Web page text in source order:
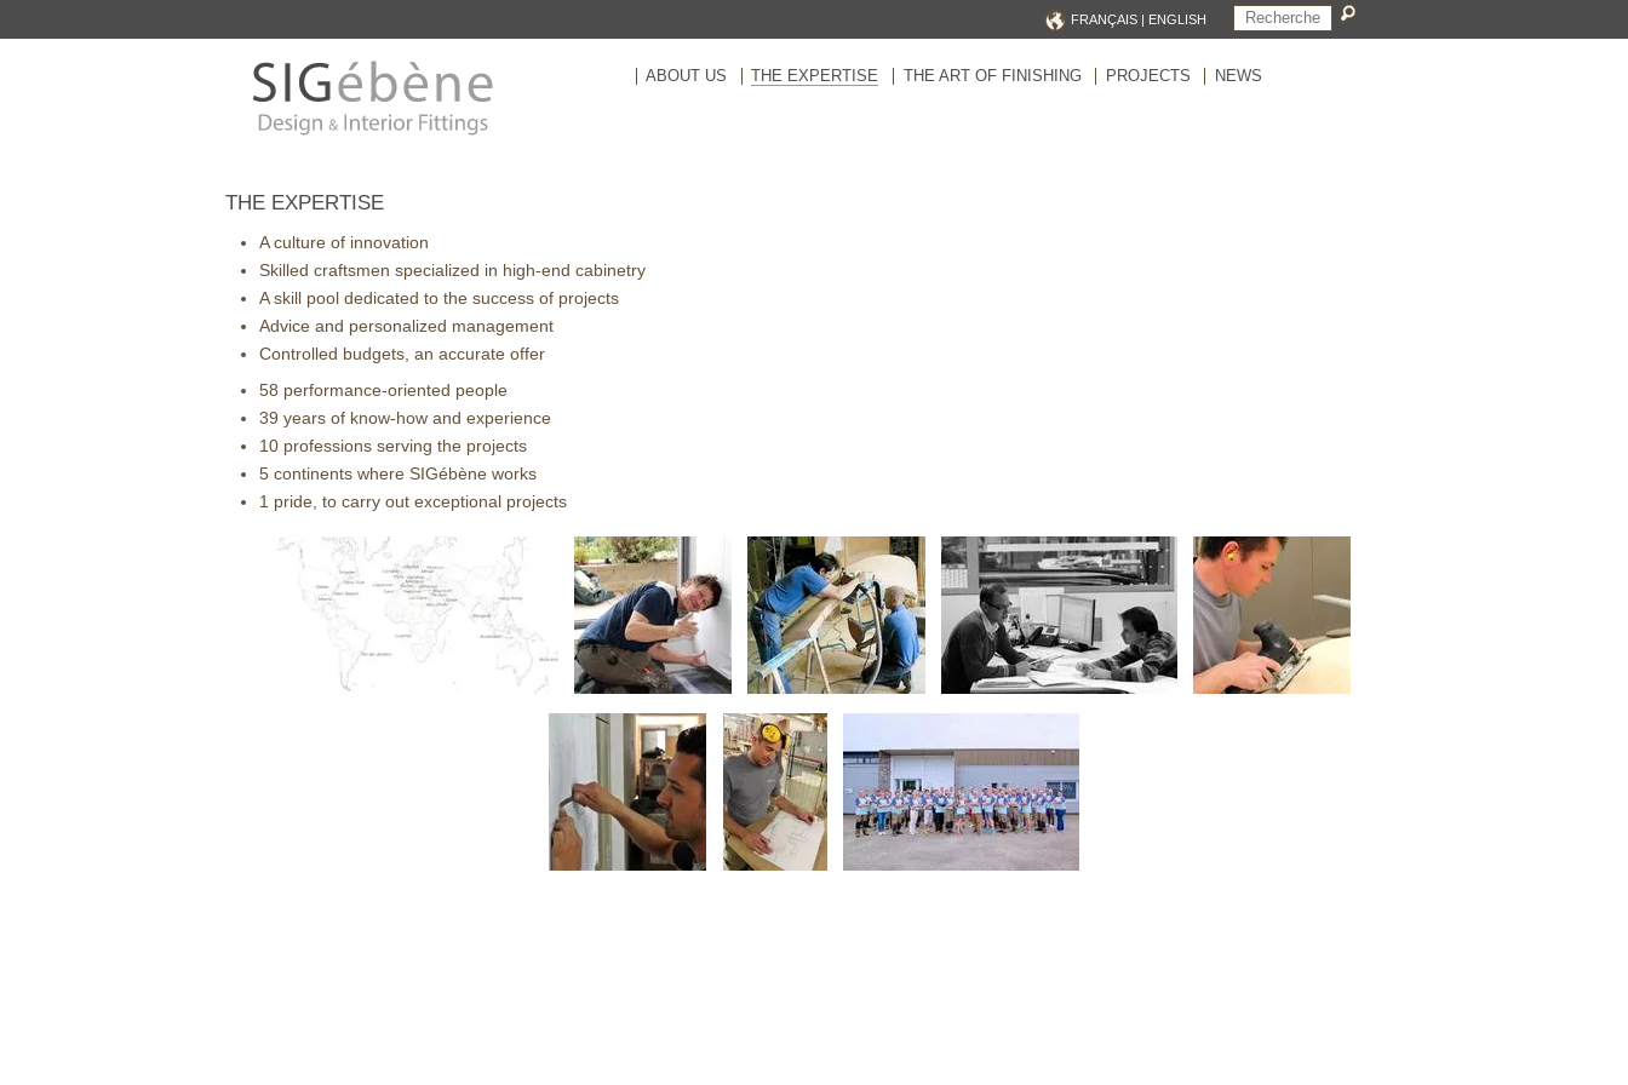
FRANÇAIS | ENGLISH
ABOUT US THE EXPERTISE THE ART OF FINISHING PROJECTS NEWS
THE EXPERTISE
A culture of innovation
Skilled craftsmen specialized in high-end cabinetry
A skill pool dedicated to the success of projects
Advice and personalized management
Controlled budgets, an accurate offer
58 performance-oriented people
39 years of know-how and experience
10 professions serving the projects
5 continents where SIGébène works
1 pride, to carry out exceptional projects